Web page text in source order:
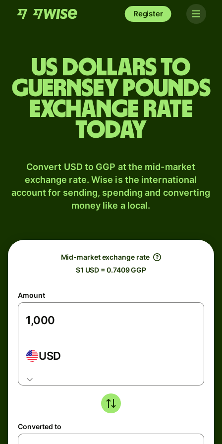
Register
US dollars to
Guernsey pounds
exchange rate
today
Convert USD to GGP at the mid-market
exchange rate. Wise is the international
account for sending, spending and converting
money like a local.
Mid-market exchange rate
$1 USD = 0.7409 GGP
Amount
USD
Converted to